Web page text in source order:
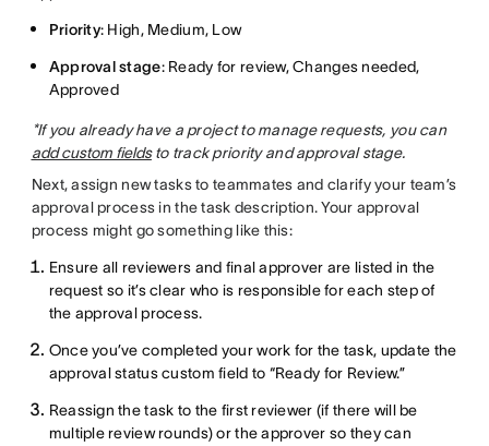
Priority: High, Medium, Low
Approval stage: Ready for review, Changes needed,
Approved
*If you already have a project to manage requests, you can
add custom fieldsto track priority and approval stage.
Next, assign new tasks to teammates and clarify your team’s
approval process in the task description. Your approval
process might go something like this:
Ensure all reviewers and final approver are listed in the
request so it’s clear who is responsible for each step of
the approval process.
Once you’ve completed your work for the task, update the
approval status custom field to “Ready for Review.”
Reassign the task to the first reviewer (if there will be
multiple review rounds) or the approver so they can